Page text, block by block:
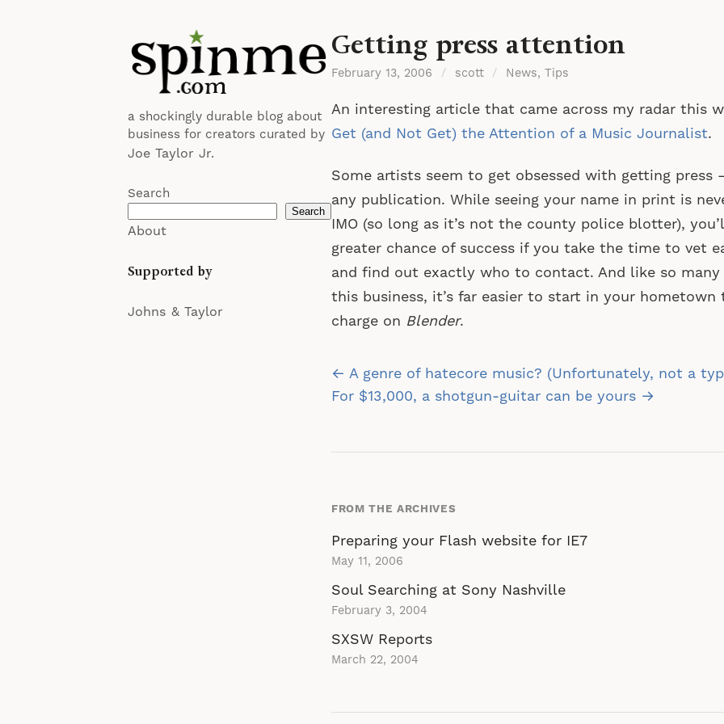
a shockingly durable blog about
business for creators curated by
Joe Taylor Jr.
Search
Search
About
Supported by
Johns & Taylor
Getting press attention
February 13, 2006 / scott / News, Tips
An interesting article that came across my radar this
Get (and Not Get) the Attention of a Music Journalist.
Some artists seem to get obsessed with getting press
any publication. While seeing your name in print is
IMO (so long as it’s not the county police blotter),
greater chance of success if you take the time to vet
and find out exactly who to contact. And like so
this business, it’s far easier to start in your hometown
charge on Blender.
Post
navigation
← A genre of hatecore music? (Unfortunately, not a
For $13,000, a shotgun-guitar can be yours →
FROM THE ARCHIVES
Preparing your Flash website for IE7
May 11, 2006
Soul Searching at Sony Nashville
February 3, 2004
SXSW Reports
March 22, 2004